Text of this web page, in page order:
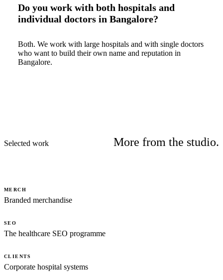
Do you work with both hospitals and
individual doctors in Bangalore?
Both. We work with large hospitals and with single doctors
who want to build their own name and reputation in
Bangalore.
Selected work More from the studio.
MERCH
Branded merchandise
SEO
The healthcare SEO programme
CLIENTS
Corporate hospital systems